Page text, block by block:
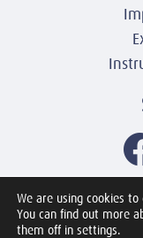
© 2003-2026
We are using cookies
You can find out more
them off in settings.